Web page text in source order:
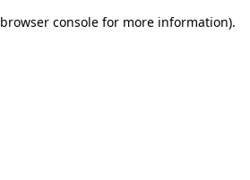
browser console for more information).